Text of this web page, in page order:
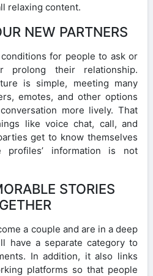
relaxing content.
NEW PARTNERS
for people to ask or
prolong their relationship.
is simple, meeting many
emotes, and other options
more lively. That
like voice chat, call, and
get to know themselves
information is not
STORIES
a couple and are in a deep
have a separate category to
In addition, it also links
platforms so that people